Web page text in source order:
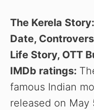
The Kerela
Date,
Life Story, OTT
IMDb ratings:
famous Indian
released on May